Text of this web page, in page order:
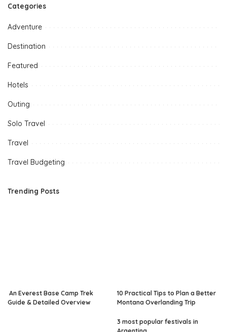
Categories
Adventure
Destination
Featured
Hotels
Outing
Solo Travel
Travel
Travel Budgeting
Trending Posts
An Everest Base Camp Trek
Guide & Detailed Overview
10 Practical Tips to Plan a Better
Montana Overlanding Trip
3 most popular festivals in
Argentina